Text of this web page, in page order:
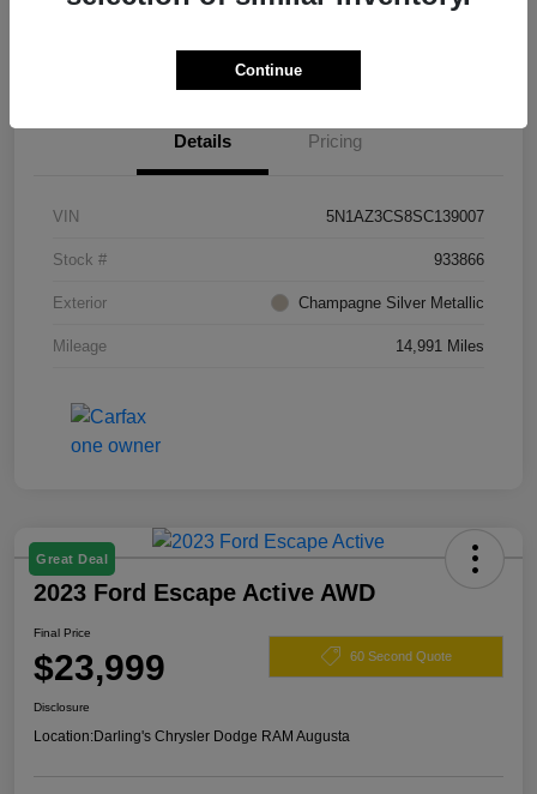
Details Pricing
VIN 5N1AZ3CS8SC139007
Stock # 933866
Exterior Champagne Silver Metallic
Mileage 14,991 Miles
Great Deal
2023 Ford Escape Active AWD
Final Price
$23,999 60 Second Quote
Disclosure
Location:Darling's Chrysler Dodge RAM Augusta
Continue